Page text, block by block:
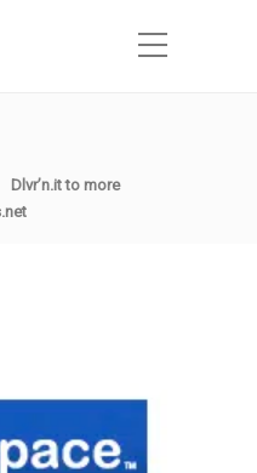
Dlvr’n.it to more